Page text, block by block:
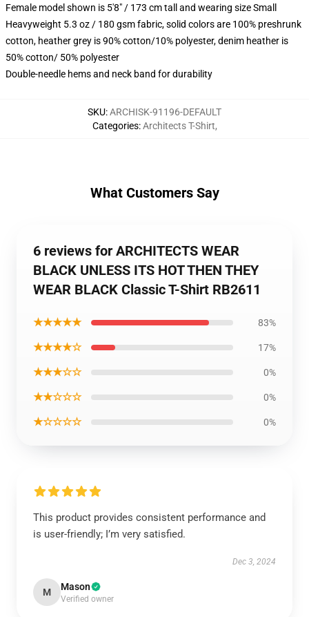
Female model shown is 5'8" / 173 cm tall and wearing size Small
Heavyweight 5.3 oz / 180 gsm fabric, solid colors are 100% preshrunk
cotton, heather grey is 90% cotton/10% polyester, denim heather is
50% cotton/ 50% polyester
Double-needle hems and neck band for durability
SKU:ARCHISK-91196-DEFAULT
Categories:Architects T-Shirt,
What Customers Say
6 reviews for ARCHITECTS WEAR
BLACK UNLESS ITS HOT THEN THEY
WEAR BLACK Classic T-Shirt RB2611
★★★★★ 83%
★★★★☆ 17%
★★★☆☆ 0%
★★☆☆☆ 0%
★☆☆☆☆ 0%
This product provides consistent performance and
is user-friendly; I’m very satisfied.
Dec 3, 2024
M Mason
Verified owner